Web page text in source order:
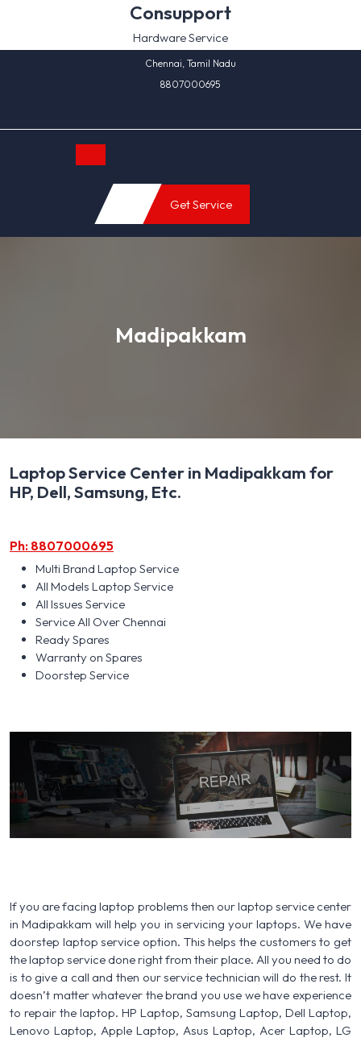
Consupport
Hardware Service
Chennai, Tamil Nadu
8807000695
Open
Button
Get Service
Madipakkam
Laptop Service Center in Madipakkam for
HP, Dell, Samsung, Etc.
Ph: 8807000695
Multi Brand Laptop Service
All Models Laptop Service
All Issues Service
Service All Over Chennai
Ready Spares
Warranty on Spares
Doorstep Service
If you are facing laptop problems then our laptop service center
in Madipakkam will help you in servicing your laptops. We have
doorstep laptop service option. This helps the customers to get
the laptop service done right from their place. All you need to do
is to give a call and then our service technician will do the rest. It
doesn’t matter whatever the brand you use we have experience
to repair the laptop. HP Laptop, Samsung Laptop, Dell Laptop,
Lenovo Laptop, Apple Laptop, Asus Laptop, Acer Laptop, LG